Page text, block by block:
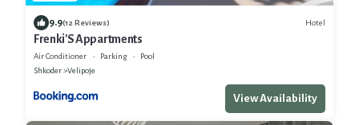
9.9(12 Reviews) Hotel
Frenki'S Appartments
Air Conditioner Parking
Pool
Shkoder
Velipoje
View Availability